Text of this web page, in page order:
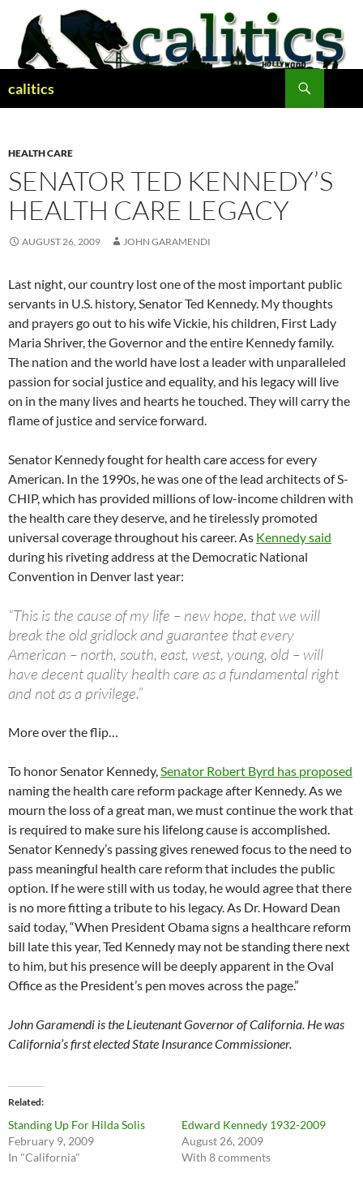
content
calitics
HEALTH CARE
SENATOR TED KENNEDY’S
HEALTH CARE LEGACY
AUGUST 26, 2009 JOHN GARAMENDI
Last night, our country lost one of the most important public
servants in U.S. history, Senator Ted Kennedy. My thoughts
and prayers go out to his wife Vickie, his children, First Lady
Maria Shriver, the Governor and the entire Kennedy family.
The nation and the world have lost a leader with unparalleled
passion for social justice and equality, and his legacy will live
on in the many lives and hearts he touched. They will carry the
flame of justice and service forward.
Senator Kennedy fought for health care access for every
American. In the 1990s, he was one of the lead architects of S-
CHIP, which has provided millions of low-income children with
the health care they deserve, and he tirelessly promoted
universal coverage throughout his career. As Kennedy said
during his riveting address at the Democratic National
Convention in Denver last year:
“This is the cause of my life – new hope, that we will
break the old gridlock and guarantee that every
American – north, south, east, west, young, old – will
have decent quality health care as a fundamental right
and not as a privilege.”
More over the flip…
To honor Senator Kennedy,Senator Robert Byrd has proposed
naming the health care reform package after Kennedy. As we
mourn the loss of a great man, we must continue the work that
is required to make sure his lifelong cause is accomplished.
Senator Kennedy’s passing gives renewed focus to the need to
pass meaningful health care reform that includes the public
option. If he were still with us today, he would agree that there
is no more fitting a tribute to his legacy. As Dr. Howard Dean
said today, “When President Obama signs a healthcare reform
bill late this year, Ted Kennedy may not be standing there next
to him, but his presence will be deeply apparent in the Oval
Office as the President’s pen moves across the page.”
John Garamendi is the Lieutenant Governor of California. He was
California’s first elected State Insurance Commissioner.
Related
Standing Up For Hilda Solis
February 9, 2009
In "California"
Edward Kennedy 1932-2009
August 26, 2009
With 8 comments